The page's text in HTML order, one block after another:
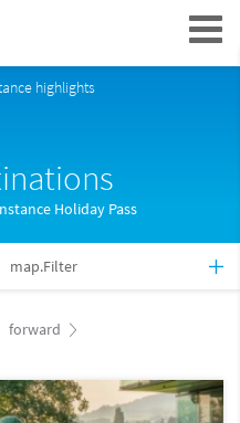
Navigation
highlights
Holiday Pass
map.Filter
forward